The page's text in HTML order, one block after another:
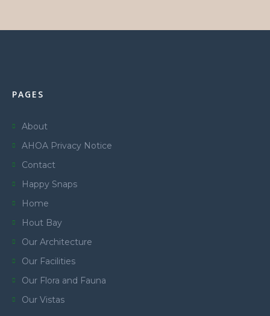
PAGES
About
AHOA Privacy Notice
Contact
Happy Snaps
Home
Hout Bay
Our Architecture
Our Facilities
Our Flora and Fauna
Our Vistas